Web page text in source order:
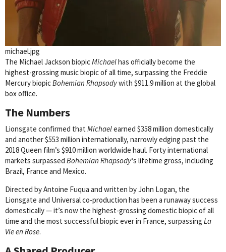
michael.jpg
The Michael Jackson biopicMichaelhas officially become the
highest-grossing music biopic of all time, surpassing the Freddie
Mercury biopicBohemian Rhapsodywith $911.9 million at the global
box office.
The Numbers
Lionsgate confirmed that Michaelearned $358 million domestically
and another $553 million internationally, narrowly edging past the
2018 Queen film’s $910 million worldwide haul. Forty international
markets surpassed Bohemian Rhapsody‘s lifetime gross, including
Brazil, France and Mexico.
Directed by Antoine Fuqua and written by John Logan, the
Lionsgate and Universal co-production has been a runaway success
domestically — it’s now the highest-grossing domestic biopic of all
time and the most successful biopic ever in France, surpassing La
Vie en Rose.